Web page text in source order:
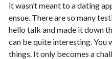
it wasn’t meant to a dating
ensue. There are so many
hello talk and made it down
can be quite interesting. You
things. It only becomes a